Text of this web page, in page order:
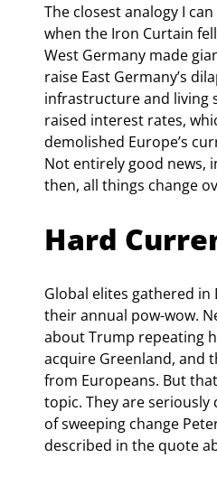
The closest analogy I
when the Iron Curtain
West Germany made
raise East Germany’s
infrastructure and living
raised interest rates,
demolished Europe’s
Not entirely good news,
then, all things change
Hard
Global elites gathered in
their annual pow-wow.
about Trump repeating
acquire Greenland, and
from Europeans. But
topic. They are seriously
of sweeping change
described in the quote